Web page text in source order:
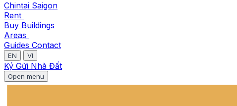
Chintai Saigon
Rent
Buy Buildings
Areas
Guides Contact
EN VI
Ký Gửi Nhà Đất
Open menu